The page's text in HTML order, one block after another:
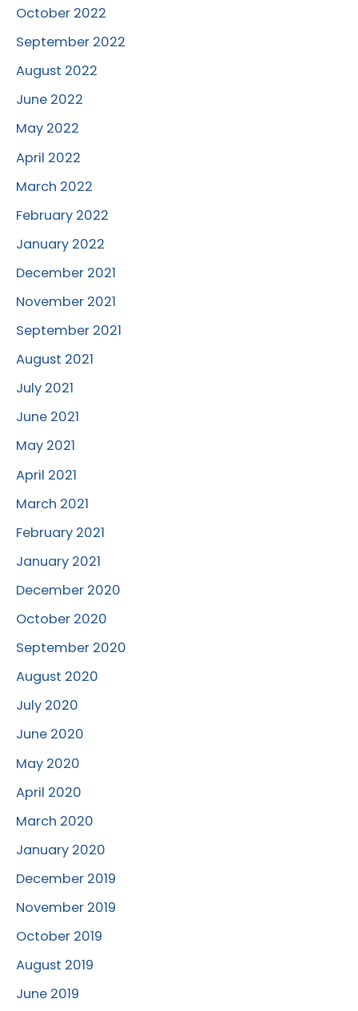
October 2022
September 2022
August 2022
June 2022
May 2022
April 2022
March 2022
February 2022
January 2022
December 2021
November 2021
September 2021
August 2021
July 2021
June 2021
May 2021
April 2021
March 2021
February 2021
January 2021
December 2020
October 2020
September 2020
August 2020
July 2020
June 2020
May 2020
April 2020
March 2020
January 2020
December 2019
November 2019
October 2019
August 2019
June 2019